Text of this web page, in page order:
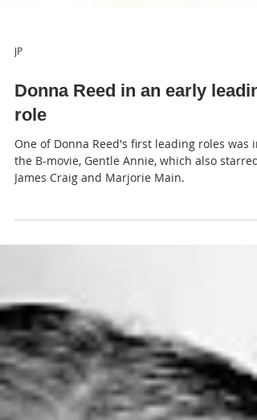
JP
Donna Reed in an early
role
One of Donna Reed's first leading roles was in